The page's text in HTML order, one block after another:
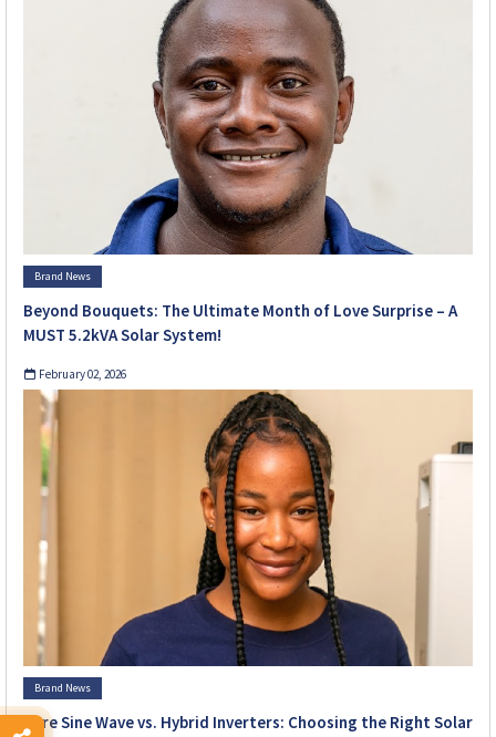
Brand News
Beyond Bouquets: The Ultimate Month of Love Surprise – A
MUST 5.2kVA Solar System!
February 02, 2026
Brand News
Pure Sine Wave vs. Hybrid Inverters: Choosing the Right Solar